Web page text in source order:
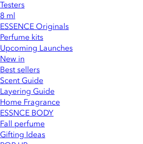
Testers
8 ml
ESSENCE Originals
Perfume kits
Upcoming Launches
New in
Best sellers
Scent Guide
Layering Guide
Home Fragrance
ESSNCE BODY
Fall perfume
Gifting Ideas